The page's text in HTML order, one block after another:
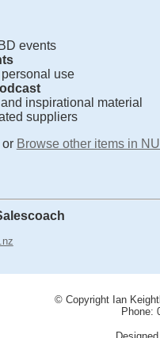
events
use
and inspirational material
suppliers
or Browse other items in
© Copyright Ian
Phone: